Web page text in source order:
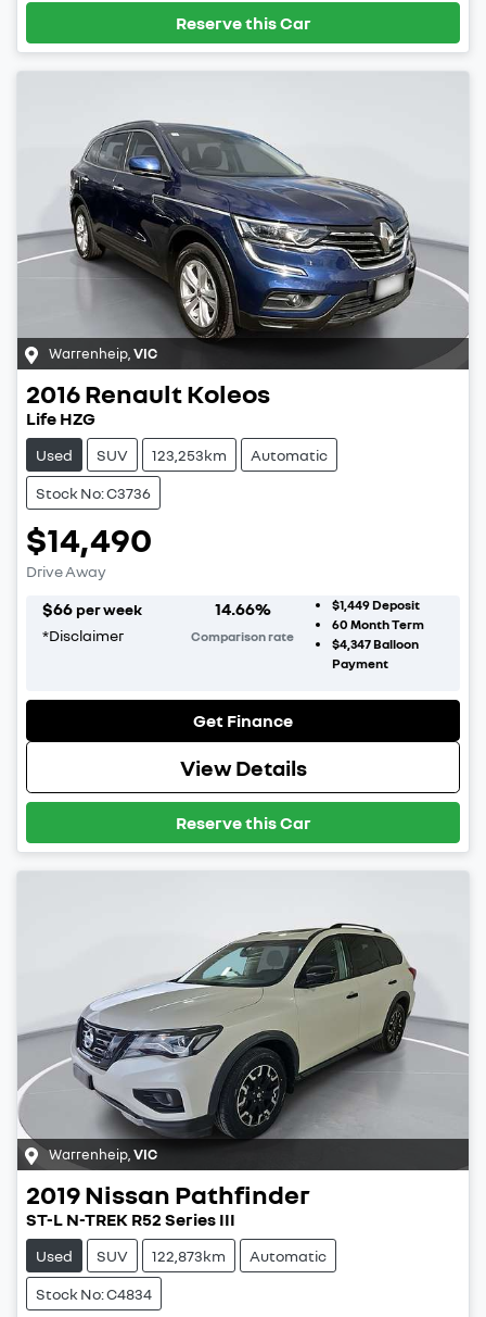
Reserve this Car
Warrenheip VIC
2016RenaultKoleos
Life HZG
Used SUV 123,253km Automatic
Stock No: C3736
$14,490
Drive Away
$66 per week
*Disclaimer
14.66%
Comparison rate
$1,449Deposit
60 Month Term
$4,347Balloon
Payment
Get Finance
View Details
Reserve this Car
Warrenheip VIC
2019Nissan Pathfinder
ST-L N-TREK R52 Series III
Used SUV 122,873km Automatic
Stock No: C4834